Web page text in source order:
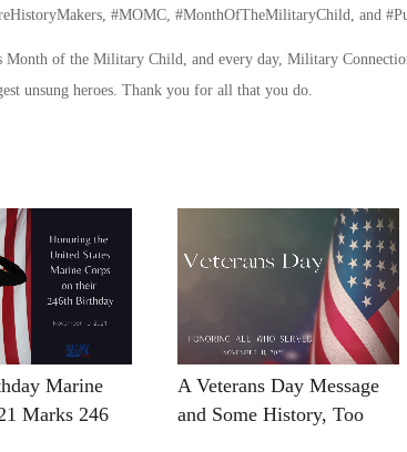
#MOMC, #MonthOfTheMilitaryChild, and
Month of the Military Child , and every day, Military
unsung heroes. Thank you for all that you do.
Marine
Marks 246
A Veterans Day Message
and Some History, Too